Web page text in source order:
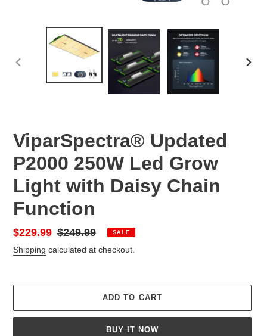
PREVIOUS
ViparSpectra® Updated
P2000 250W Led Grow
Light with Daisy Chain
Function
Sale
price
$229.99 Regular
price
$249.99 SALE
Shipping calculated at checkout.
ADD TO CART
BUY IT NOW